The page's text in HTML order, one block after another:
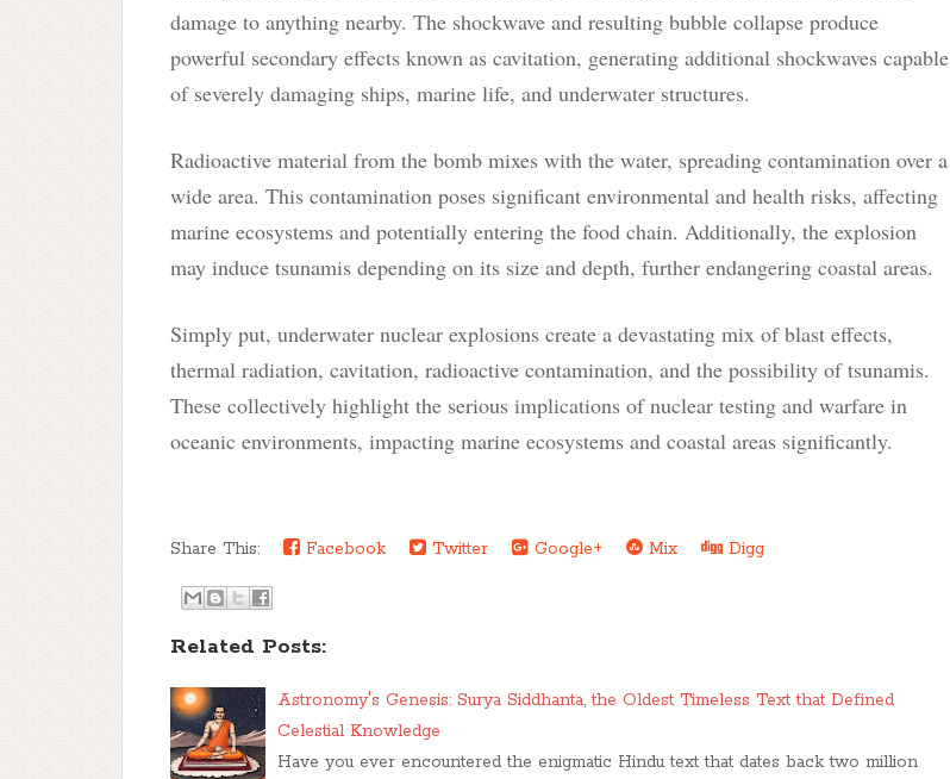
damage to anything nearby. The shockwave and resulting bubble collapse produce
powerful secondary effects known as cavitation, generating additional shockwaves capable
of severely damaging ships, marine life, and underwater structures.
Radioactive material from the bomb mixes with the water, spreading contamination over a
wide area. This contamination poses significant environmental and health risks, affecting
marine ecosystems and potentially entering the food chain. Additionally, the explosion
may induce tsunamis depending on its size and depth, further endangering coastal areas.
Simply put, underwater nuclear explosions create a devastating mix of blast effects,
thermal radiation, cavitation, radioactive contamination, and the possibility of tsunamis.
These collectively highlight the serious implications of nuclear testing and warfare in
oceanic environments, impacting marine ecosystems and coastal areas significantly.
Share This: Facebook Twitter Google+ Mix Digg
Related Posts:
Astronomy's Genesis: Surya Siddhanta, the Oldest Timeless Text that Defined
Celestial Knowledge
Have you ever encountered the enigmatic Hindu text that dates back two million